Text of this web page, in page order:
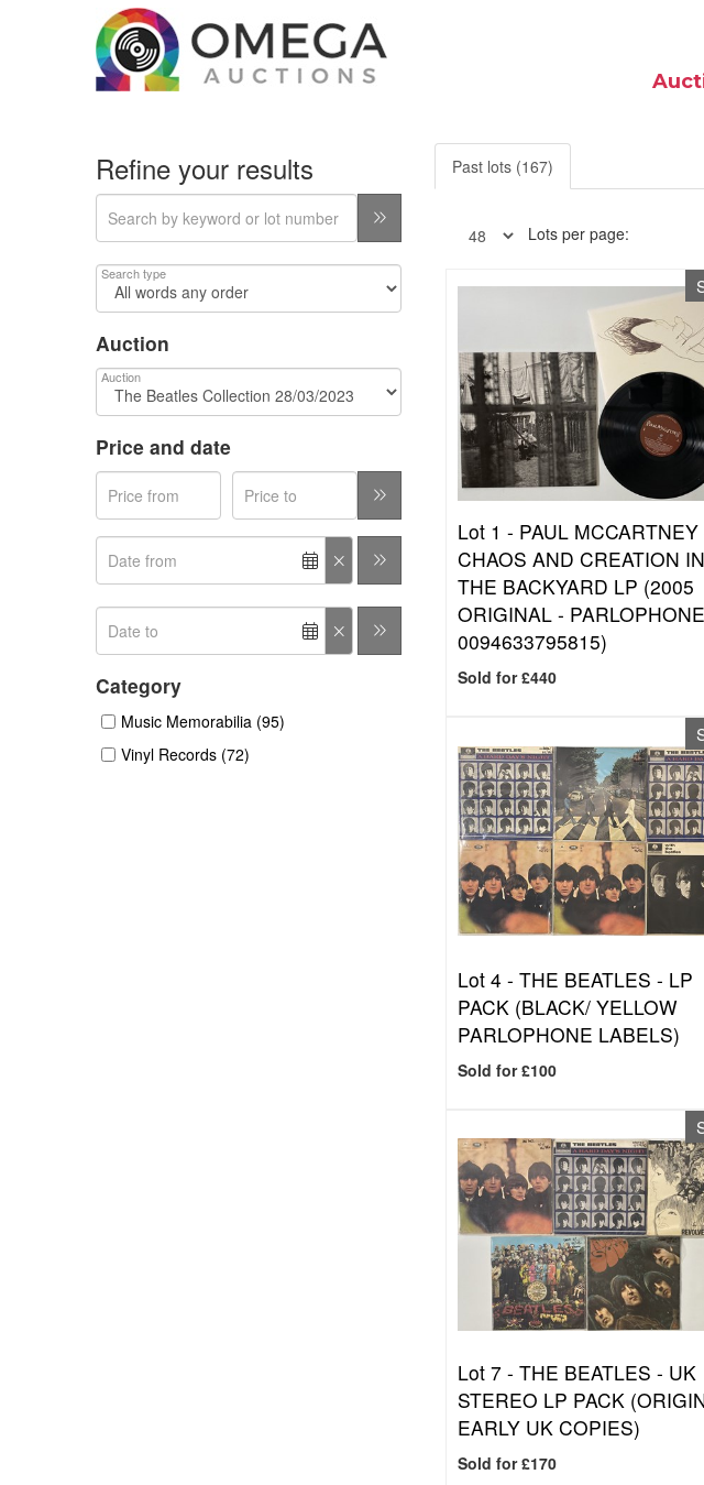
Refine your results
Search type
Auction
Auction
Price and date
Category
Music Memorabilia (95)
Vinyl Records (72)
Past lots (167)
Lots per page:
Lot 1 - PAUL MCCARTNEY
CHAOS AND CREATION IN
THE BACKYARD LP (2005
ORIGINAL - PARLOPHONE
0094633795815)
Sold for £440
Lot 4 - THE BEATLES - LP
PACK (BLACK/ YELLOW
PARLOPHONE LABELS)
Sold for £100
Lot 7 - THE BEATLES - UK
STEREO LP PACK
EARLY UK COPIES)
Sold for £170